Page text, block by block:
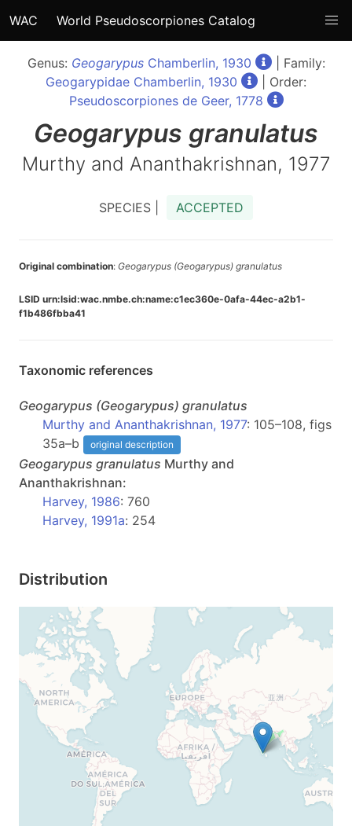
WAC World Pseudoscorpiones Catalog
Genus: GeogarypusChamberlin, 1930
| Family:
Geogarypidae Chamberlin, 1930
| Order:
Pseudoscorpiones de Geer, 1778
Geogarypus granulatus
Murthy and Ananthakrishnan, 1977
SPECIES | ACCEPTED
Original combination: Geogarypus (Geogarypus) granulatus
LSID urn:lsid:wac.nmbe.ch:name:c1ec360e-0afa-44ec-a2b1-
f1b486fbba41
Taxonomic references
Geogarypus (Geogarypus) granulatus
Murthy and Ananthakrishnan, 1977: 105–108, figs
35a–b
original description
Geogarypus granulatus Murthy and
Ananthakrishnan:
Harvey, 1986: 760
Harvey, 1991a: 254
Distribution